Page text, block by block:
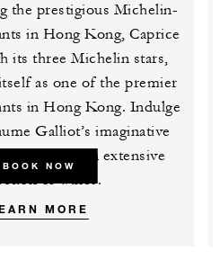
the prestigious Michelin-
in Hong Kong, Caprice
its three Michelin stars,
as one of the premier
in Hong Kong. Indulge
Galliot’s imaginative
exploring an extensive
of wines.
BOOK NOW
MORE